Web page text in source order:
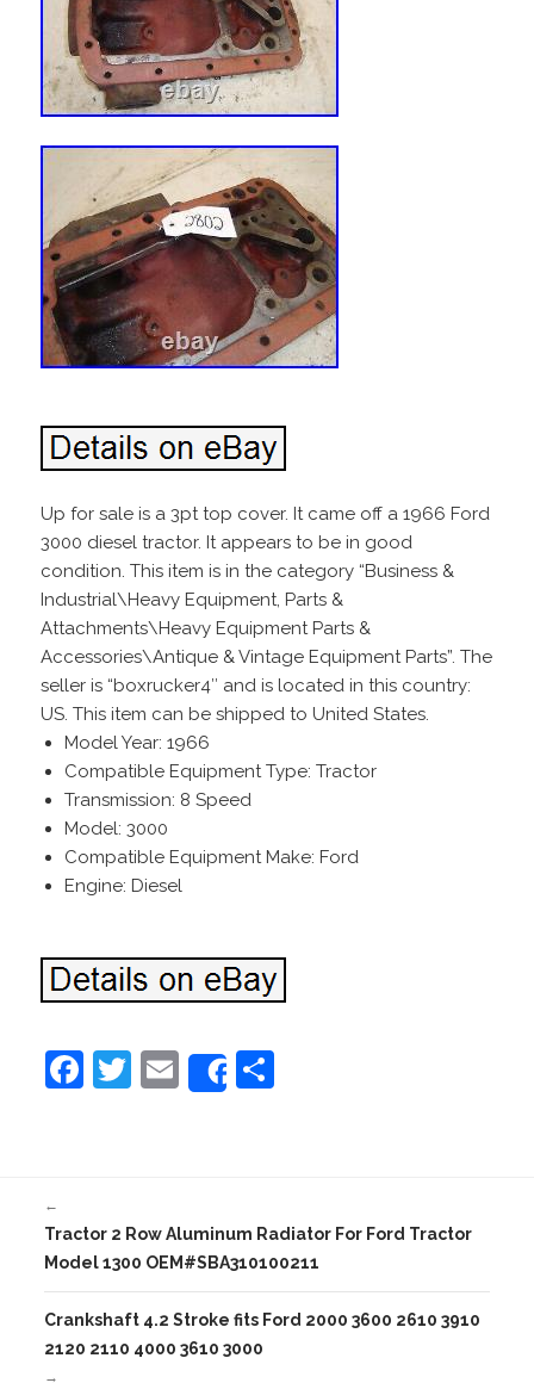
Up for sale is a 3pt top cover. It came off a 1966 Ford
3000 diesel tractor. It appears to be in good
condition. This item is in the category “Business &
Industrial\Heavy Equipment, Parts &
Attachments\Heavy Equipment Parts &
Accessories\Antique & Vintage Equipment Parts”. The
seller is “boxrucker4″ and is located in this country:
US. This item can be shipped to United States.
Model Year: 1966
Compatible Equipment Type: Tractor
Transmission: 8 Speed
Model: 3000
Compatible Equipment Make: Ford
Engine: Diesel
F
b
o
o
k
T
E
m
Share
←
Tractor 2 Row Aluminum Radiator For Ford Tractor
Model 1300 OEM#SBA310100211
Crankshaft 4.2 Stroke fits Ford 2000 3600 2610 3910
2120 2110 4000 3610 3000
→